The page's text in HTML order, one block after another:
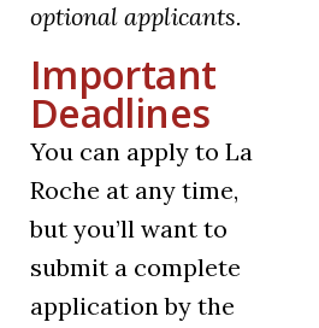
optional applicants.
Important
Deadlines
You can apply to La
Roche at any time,
but you’ll want to
submit a complete
application by the